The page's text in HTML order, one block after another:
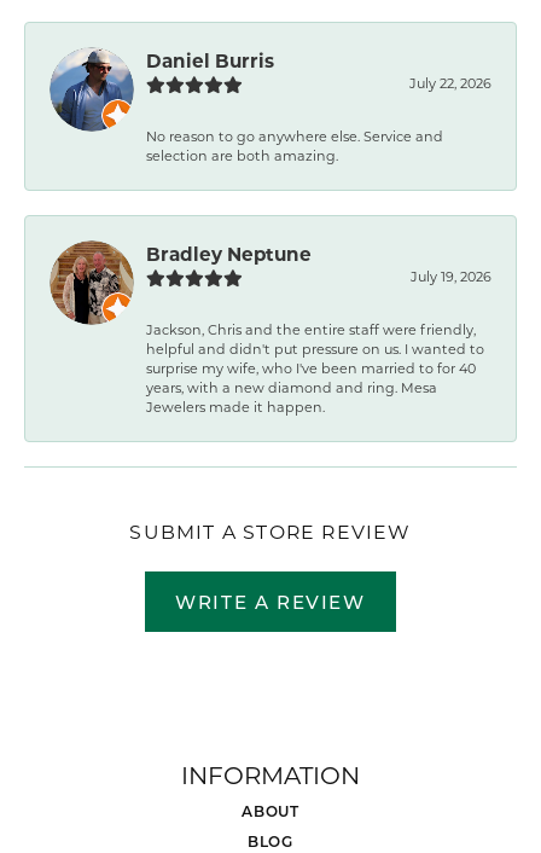
Daniel Burris
July 22, 2026
No reason to go anywhere else. Service and
selection are both amazing.
Bradley Neptune
July 19, 2026
Jackson, Chris and the entire staff were friendly,
helpful and didn't put pressure on us. I wanted to
surprise my wife, who I've been married to for 40
years, with a new diamond and ring. Mesa
Jewelers made it happen.
SUBMIT A STORE REVIEW
WRITE A REVIEW
INFORMATION
ABOUT
BLOG